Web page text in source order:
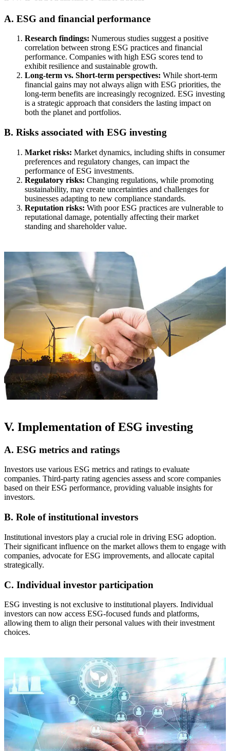
A. ESG and financial performance
Research findings: Numerous studies suggest a positive
correlation between strong ESG practices and financial
performance. Companies with high ESG scores tend to
exhibit resilience and sustainable growth.
Long-term vs. Short-term perspectives: While short-term
financial gains may not always align with ESG priorities, the
long-term benefits are increasingly recognized. ESG investing
is a strategic approach that considers the lasting impact on
both the planet and portfolios.
B. Risks associated with ESG investing
Market risks: Market dynamics, including shifts in consumer
preferences and regulatory changes, can impact the
performance of ESG investments.
Regulatory risks: Changing regulations, while promoting
sustainability, may create uncertainties and challenges for
businesses adapting to new compliance standards.
Reputation risks: With poor ESG practices are vulnerable to
reputational damage, potentially affecting their market
standing and shareholder value.
V. Implementation of ESG investing
A. ESG metrics and ratings
Investors use various ESG metrics and ratings to evaluate
companies. Third-party rating agencies assess and score companies
based on their ESG performance, providing valuable insights for
investors.
B. Role of institutional investors
Institutional investors play a crucial role in driving ESG adoption.
Their significant influence on the market allows them to engage with
companies, advocate for ESG improvements, and allocate capital
strategically.
C. Individual investor participation
ESG investing is not exclusive to institutional players. Individual
investors can now access ESG-focused funds and platforms,
allowing them to align their personal values with their investment
choices.